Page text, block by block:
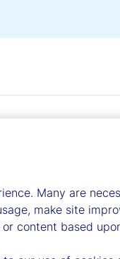
Many are
make site
content based